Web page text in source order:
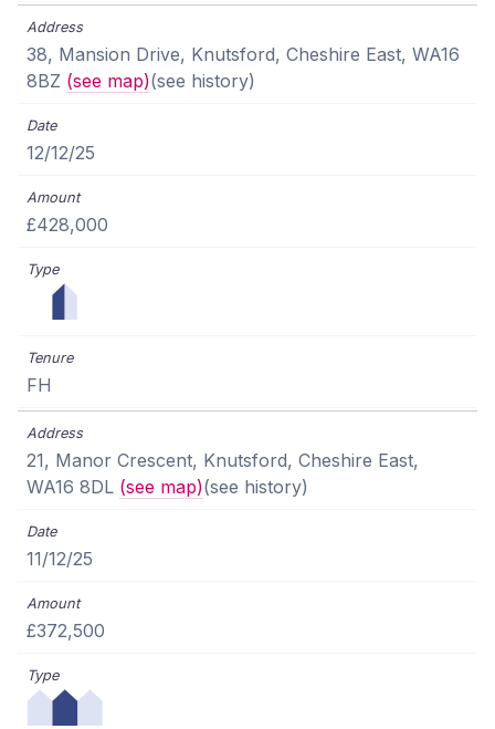
38, Mansion Drive, Knutsford, Cheshire East, WA16
8BZ (see map)(see history)
12/12/25
£428,000
FH
21, Manor Crescent, Knutsford, Cheshire East,
WA16 8DL (see map)(see history)
11/12/25
£372,500